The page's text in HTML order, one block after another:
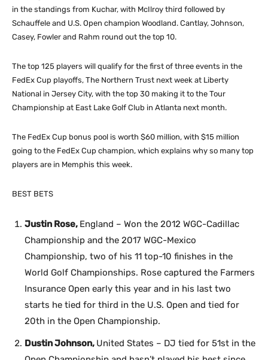
in the standings from Kuchar, with McIlroy third followed by
Schauffele and U.S. Open champion Woodland. Cantlay, Johnson,
Casey, Fowler and Rahm round out the top 10.
The top 125 players will qualify for the first of three events in the
FedEx Cup playoffs, The Northern Trust next week at Liberty
National in Jersey City, with the top 30 making it to the Tour
Championship at East Lake Golf Club in Atlanta next month.
The FedEx Cup bonus pool is worth $60 million, with $15 million
going to the FedEx Cup champion, which explains why so many top
players are in Memphis this week.
BEST BETS
Justin Rose, England – Won the 2012 WGC-Cadillac
Championship and the 2017 WGC-Mexico
Championship, two of his 11 top-10 finishes in the
World Golf Championships. Rose captured the Farmers
Insurance Open early this year and in his last two
starts he tied for third in the U.S. Open and tied for
20th in the Open Championship.
Dustin Johnson, United States – DJ tied for 51st in the